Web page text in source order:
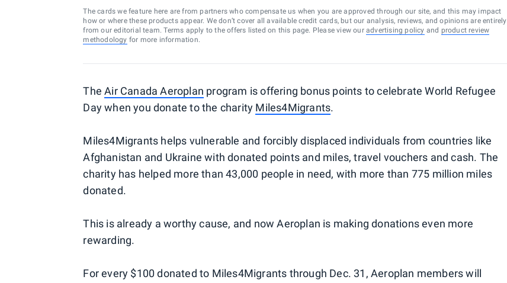
The cards we feature here are from partners who compensate us when you are approved through our site, and this may impact
how or where these products appear. We don’t cover all available credit cards, but our analysis, reviews, and opinions are entirely
from our editorial team. Terms apply to the offers listed on this page. Please view our advertising policy and product review
methodology for more information.
TheAir Canada Aeroplan program is offering bonus points to celebrate World Refugee
Day when you donate to the charity Miles4Migrants.
Miles4Migrants helps vulnerable and forcibly displaced individuals from countries like
Afghanistan and Ukraine with donated points and miles, travel vouchers and cash. The
charity has helped more than 43,000 people in need, with more than 775 million miles
donated.
This is already a worthy cause, and now Aeroplan is making donations even more
rewarding.
For every $100 donated to Miles4Migrants through Dec. 31, Aeroplan members will